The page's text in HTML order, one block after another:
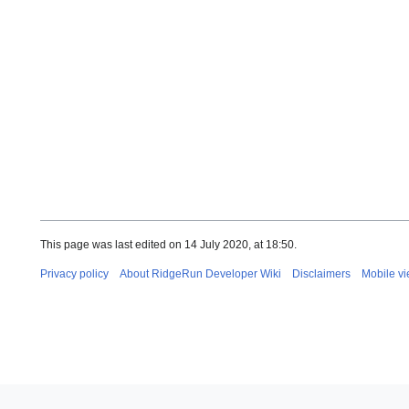
This page was last edited on 14 July 2020, at 18:50.
Privacy policy About RidgeRun Developer Wiki Disclaimers Mobile